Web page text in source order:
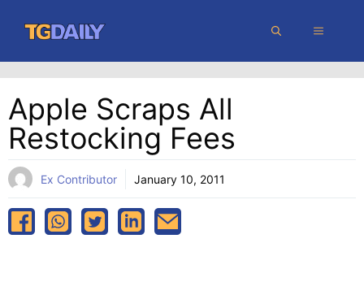
content
MENU
Apple Scraps All
Restocking Fees
Ex Contributor January 10, 2011